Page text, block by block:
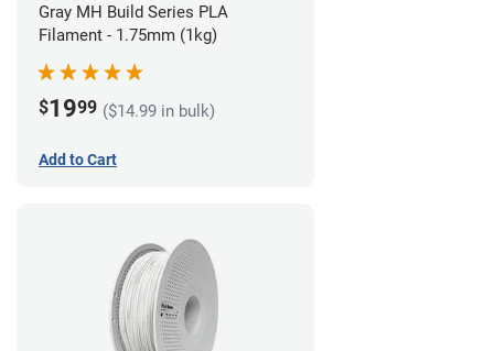
Gray MH Build Series PLA
Filament - 1.75mm (1kg)
$1999 ($14.99 in bulk)
Add to Cart